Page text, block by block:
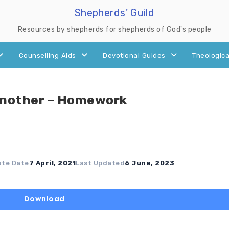
Shepherds' Guild
Resources by shepherds for shepherds of God's people
Counselling Aids Devotional Guides
– Homework
Date7 April, 2021Last Updated6 June, 2023
Download